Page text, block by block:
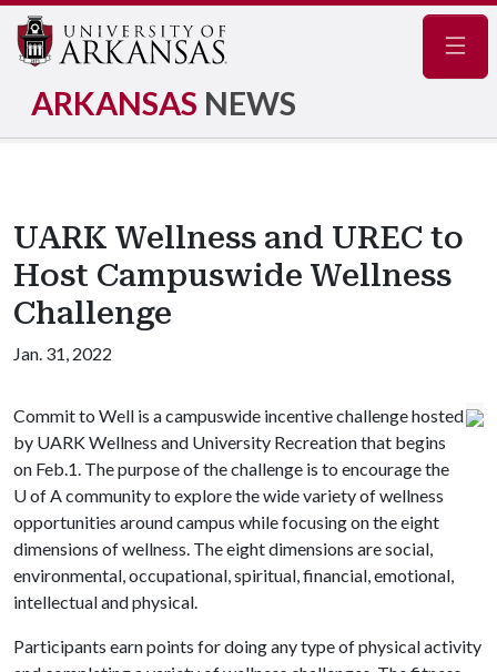
ARKANSAS NEWS
UARK Wellness and UREC to
Host Campuswide Wellness
Challenge
Jan. 31, 2022
Commit to Well is a campuswide incentive challenge hosted
by UARK Wellness and University Recreation that begins
on Feb.1. The purpose of the challenge is to encourage the
U of Acommunity to explore the wide variety of wellness
opportunities around campus while focusing on the eight
dimensions of wellness. The eight dimensions are social,
environmental, occupational, spiritual, financial, emotional,
intellectual and physical.
Participants earn points for doing any type of physical activity